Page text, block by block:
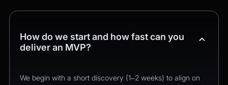
How do we start and how fast can you
deliver an MVP?
We begin with a short discovery (1–2 weeks) to align on